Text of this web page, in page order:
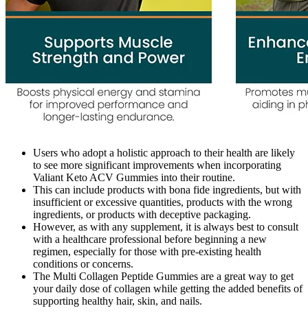
Users who adopt a holistic approach to their health are likely
to see more significant improvements when incorporating
Valiant Keto ACV Gummies into their routine.
This can include products with bona fide ingredients, but with
insufficient or excessive quantities, products with the wrong
ingredients, or products with deceptive packaging.
However, as with any supplement, it is always best to consult
with a healthcare professional before beginning a new
regimen, especially for those with pre-existing health
conditions or concerns.
The Multi Collagen Peptide Gummies are a great way to get
your daily dose of collagen while getting the added benefits of
supporting healthy hair, skin, and nails.